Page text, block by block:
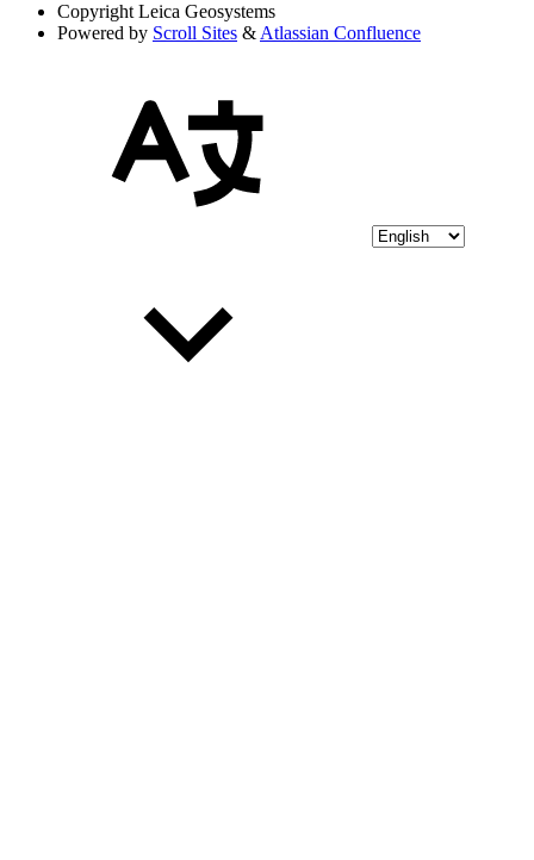
Copyright Leica Geosystems
Powered by Scroll Sites & Atlassian Confluence